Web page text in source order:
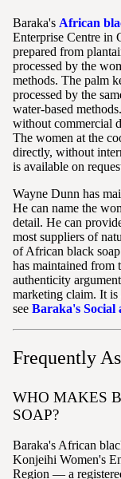
Baraka's African
Enterprise Centre in
prepared from
processed by the
methods. The palm
processed by the
water-based
without commercial
The women at the
directly, without
is available on
Wayne Dunn has
He can name the
detail. He can
most suppliers of
of African black
has maintained from
authenticity
marketing claim. It
see Baraka's
Frequently
WHO MAKES
SOAP?
Baraka's African
Konjeihi Women's
Region — a